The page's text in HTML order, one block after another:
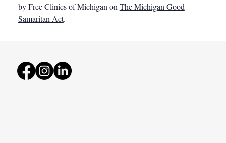
by Free Clinics of Michigan on The Michigan Good
Samaritan Act.